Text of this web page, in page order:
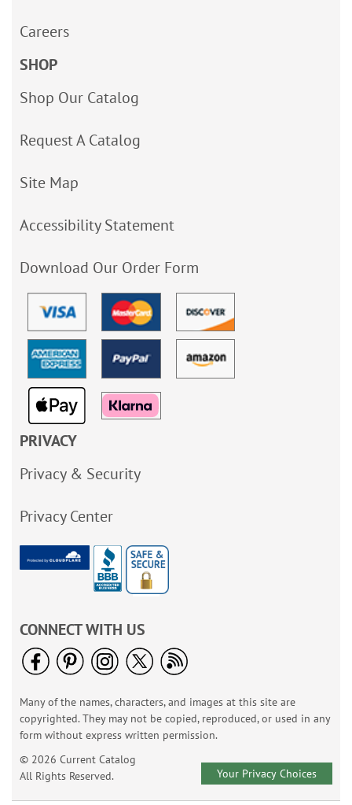
Careers
SHOP
Shop Our Catalog
Request A Catalog
Site Map
Accessibility Statement
Download Our Order Form
PRIVACY
Privacy & Security
Privacy Center
CONNECT WITH US
Many of the names, characters, and images at this site are
copyrighted. They may not be copied, reproduced, or used in any
form without express written permission.
© 2026 Current Catalog
All Rights Reserved.
Your Privacy Choices